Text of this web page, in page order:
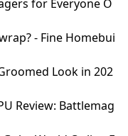
Vegan, Non-GM
Guide - Tips For N
Basis von Bio-Pflan